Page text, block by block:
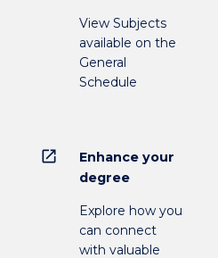
View Subjects
available on the
General
Schedule
open_in_new
Enhance your
degree
Explore how you
can connect
with valuable